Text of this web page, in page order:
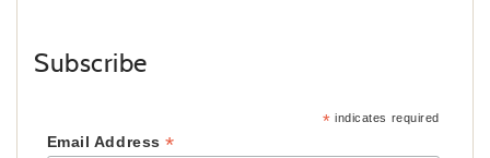
Subscribe
* indicates required
Email Address*